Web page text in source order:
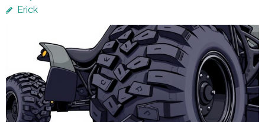
Erick